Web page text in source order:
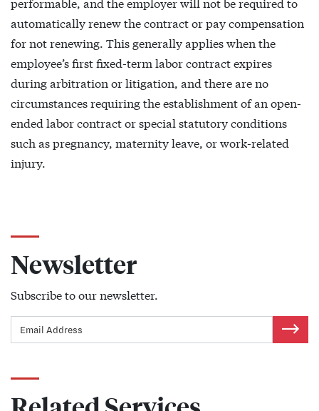
automatically renew the contract or pay compensation
for not renewing. This generally applies when the
employee’s first fixed-term labor contract expires
during arbitration or litigation, and there are no
circumstances requiring the establishment of an open-
ended labor contract or special statutory conditions
such as pregnancy, maternity leave, or work-related
injury.
Newsletter
Subscribe to our newsletter.